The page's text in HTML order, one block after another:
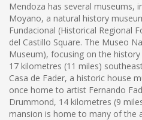
Mendoza has several museums,
Moyano, a natural history
Fundacional (Historical Regional
del Castillo Square. The Museo
Museum), focusing on the
17 kilometres (11 miles)
Casa de Fader, a historic house
once home to artist Fernando
Drummond, 14 kilometres (9
mansion is home to many of the